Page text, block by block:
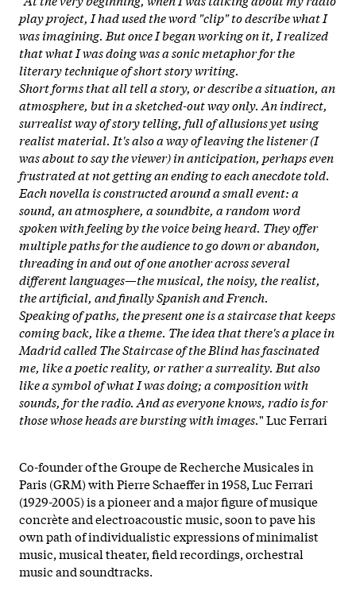
play project, I had used the word "clip" to describe what I
was imagining. But once I began working on it, I realized
that what I was doing was a sonic metaphor for the
literary technique of short story writing.
Short forms that all tell a story, or describe a situation, an
atmosphere, but in a sketched-out way only. An indirect,
surrealist way of story telling, full of allusions yet using
realist material. It's also a way of leaving the listener (I
was about to say the viewer) in anticipation, perhaps even
frustrated at not getting an ending to each anecdote told.
Each novella is constructed around a small event: a
sound, an atmosphere, a soundbite, a random word
spoken with feeling by the voice being heard. They offer
multiple paths for the audience to go down or abandon,
threading in and out of one another across several
different languages—the musical, the noisy, the realist,
the artificial, and finally Spanish and French.
Speaking of paths, the present one is a staircase that keeps
coming back, like a theme. The idea that there's a place in
Madrid called The Staircase of the Blind has fascinated
me, like a poetic reality, or rather a surreality. But also
like a symbol of what I was doing; a composition with
sounds, for the radio. And as everyone knows, radio is for
those whose heads are bursting with images." Luc Ferrari
Co-founder of the Groupe de Recherche Musicales in
Paris (GRM) with Pierre Schaeffer in 1958, Luc Ferrari
(1929-2005) is a pioneer and a major figure of musique
concrète and electroacoustic music, soon to pave his
own path of individualistic expressions of minimalist
music, musical theater, field recordings, orchestral
music and soundtracks.